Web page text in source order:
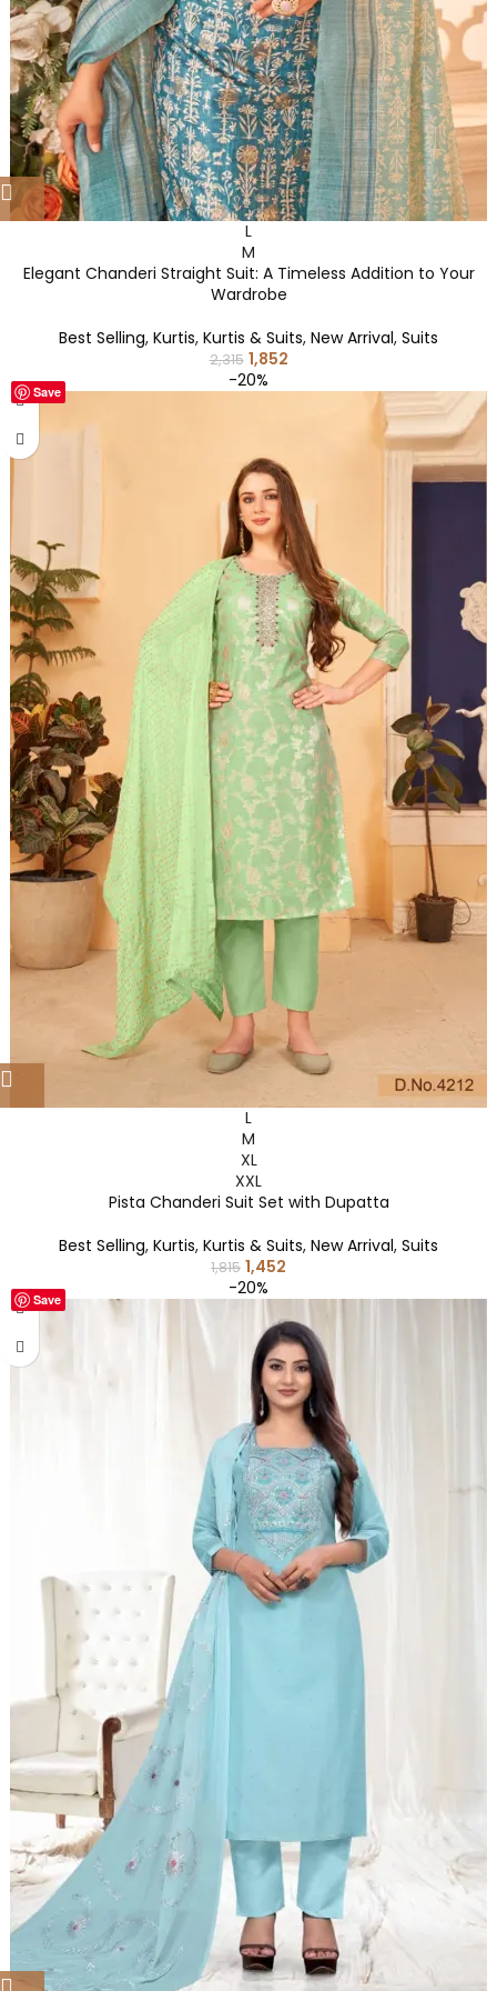
L
M
Elegant Chanderi Straight Suit: A Timeless Addition to Your
Wardrobe
Best Selling, Kurtis, Kurtis & Suits, New Arrival, Suits
2,315 1,852
Save
-20%
L
M
XL
XXL
Pista Chanderi Suit Set with Dupatta
Best Selling, Kurtis, Kurtis & Suits, New Arrival, Suits
1,815 1,452
Save
-20%